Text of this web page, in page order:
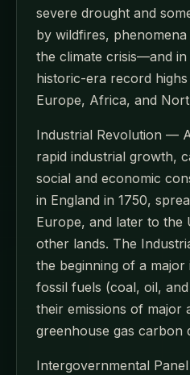
severe drought and
by wildfires,
the climate crisis—and
historic-era record
Europe, Africa, and
Industrial Revolution —
rapid industrial growth,
social and economic
in England in 1750,
Europe, and later to the
other lands. The
the beginning of a major
fossil fuels (coal, oil,
their emissions of major
greenhouse gas carbon
Intergovernmental